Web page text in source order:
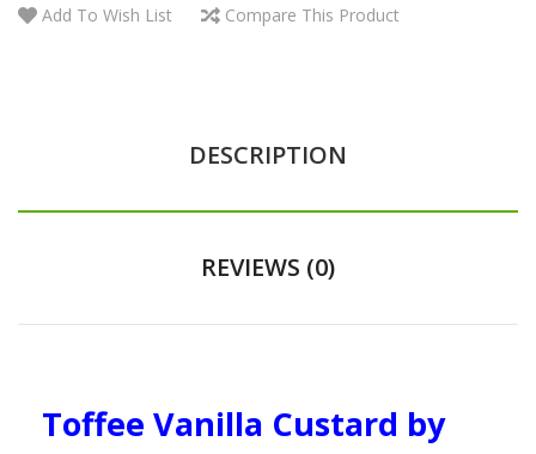
Add To Wish List Compare This Product
DESCRIPTION
REVIEWS (0)
Toffee Vanilla Custard by